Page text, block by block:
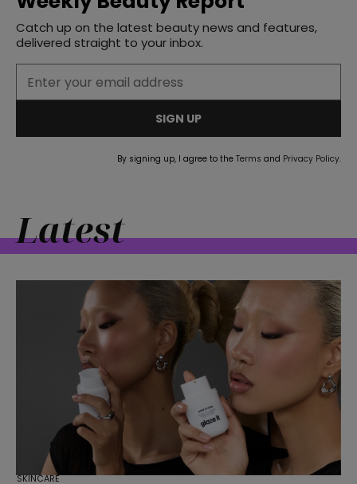
Catch up on the latest beauty news and features,
delivered straight to your inbox.
SIGN UP
By signing up, I agree to the Terms and Privacy Policy.
Latest
SKINCARE
straight
SUBSCRIBE